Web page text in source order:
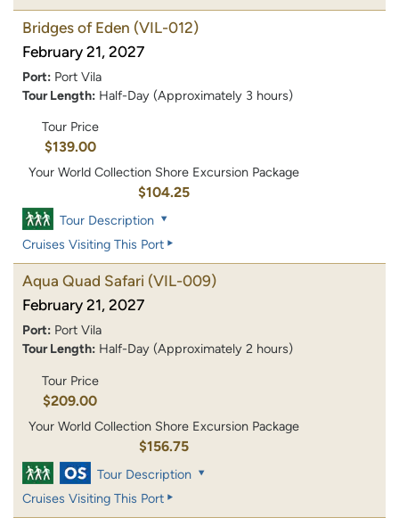
Bridges of Eden (VIL-012)
February 21, 2027
Port: Port Vila
Tour Length: Half-Day (Approximately 3 hours)
Tour Price
$139.00
Your World Collection Shore Excursion Package
$104.25
Tour Description
Cruises Visiting This Port
Aqua Quad Safari (VIL-009)
February 21, 2027
Port: Port Vila
Tour Length: Half-Day (Approximately 2 hours)
Tour Price
$209.00
Your World Collection Shore Excursion Package
$156.75
Tour Description
Cruises Visiting This Port